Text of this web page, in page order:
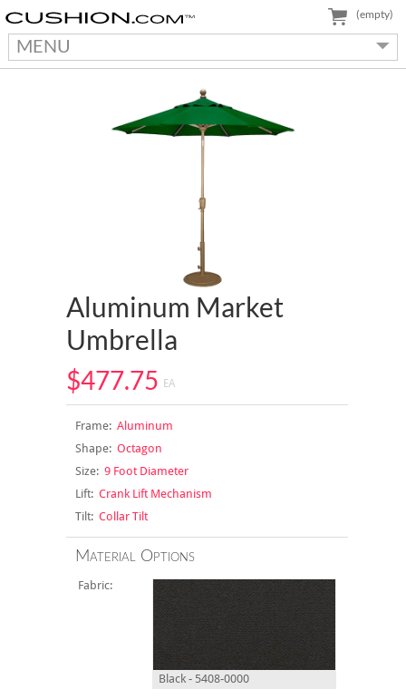
MENU
(empty)
Aluminum Market
Umbrella
$477.75 EA
Frame:Aluminum
Shape:Octagon
Size:9 Foot Diameter
Lift:Crank Lift Mechanism
Tilt:Collar Tilt
Material Options
Fabric:
Black - 5408-0000